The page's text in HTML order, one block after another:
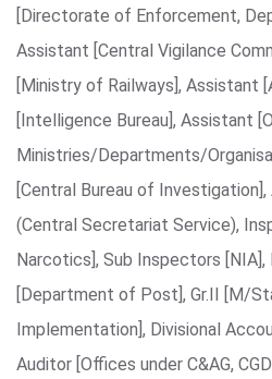
[Directorate of Enforcement,
Assistant [Central Vigilance
[Ministry of Railways], Assistant
[Intelligence Bureau], Assistant
Ministries/Departments/
[Central Bureau of
(Central Secretariat Service),
Narcotics], Sub Inspectors
[Department of Post], Gr.II [M/
Implementation], Divisional
Auditor [Offices under C&AG,